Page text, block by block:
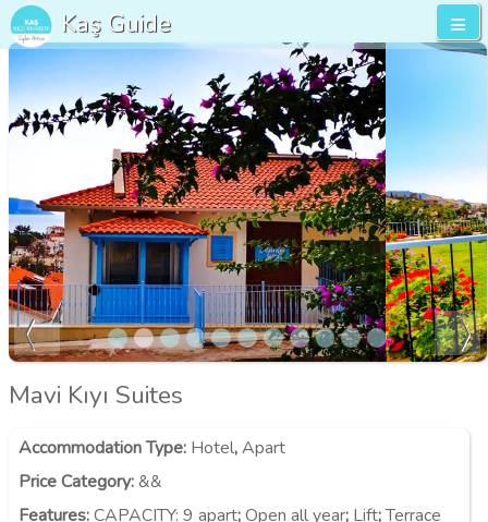
Kaş Guide
Mavi Kıyı Suites
Accommodation Type: Hotel,Apart
Price Category:&&
Features:CAPACITY: 9 apart;Open all year; Lift;Terrace